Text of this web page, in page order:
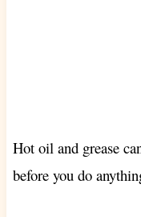
Hot oil and grease
before you do